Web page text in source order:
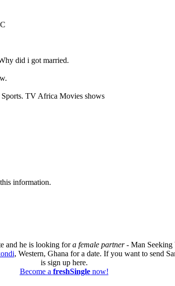
did i got married.
TV Africa Movies shows
information.
and he is looking fora female partner- Man Seeking
, Western, Ghana for a date. If you want to send
is sign up here.
Become a freshSinglenow!